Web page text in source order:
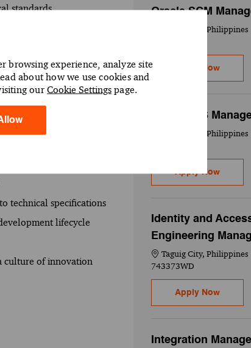
browsing experience, analyze site
about how we use cookies and
our Cookie Settings page.
standards.
transformation
and JavaScript
across platforms
technical specifications
lifecycle
culture of innovation
Oracle SCM
Taguig City, Philippines
Apply NowOracle
SAP BODS
Taguig City, Philippines
Apply NowSAP
Identity and
Engineering
Location
Taguig City, Philippines
743373WD
Apply Now
Integration